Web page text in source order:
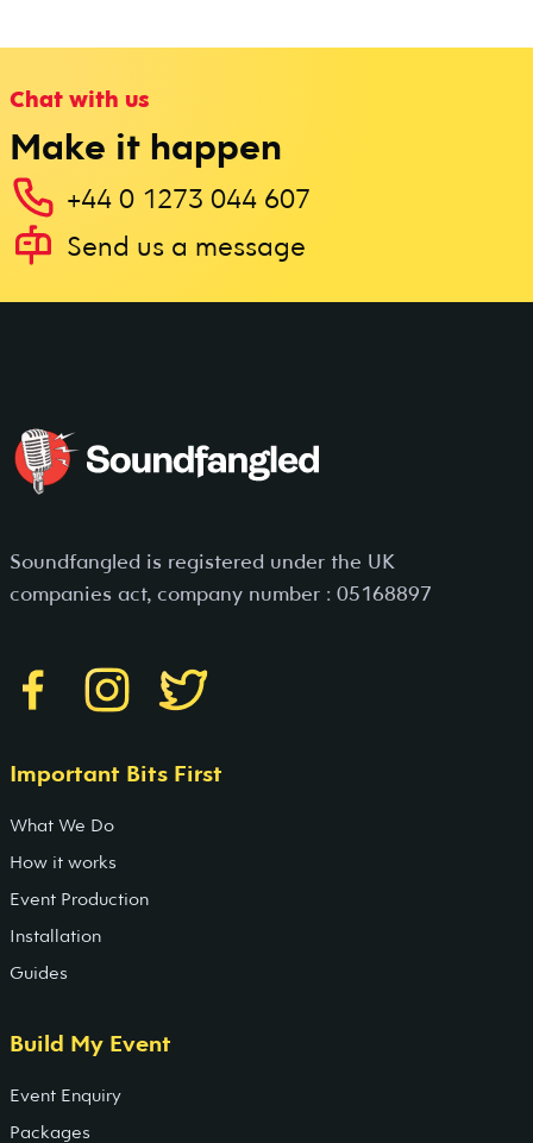
Chat with us
Make it happen
+44 0 1273 044 607
Send us a message
Soundfangled is registered under the UK
companies act, company number : 05168897
Important Bits First
What We Do
How it works
Event Production
Installation
Guides
Build My Event
Event Enquiry
Packages